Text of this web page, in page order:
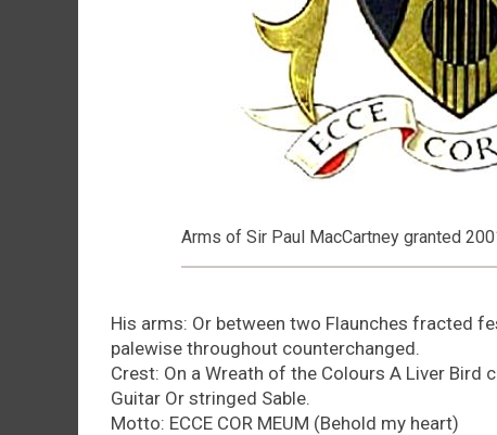
Arms of Sir Paul MacCartney granted
His arms: Or between two Flaunches fracted
palewise throughout counterchanged.
Crest: On a Wreath of the Colours A Liver
Guitar Or stringed Sable.
Motto: ECCE COR MEUM (Behold my heart)